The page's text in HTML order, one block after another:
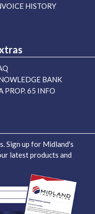
HISTORY
BANK
PROP. 65 INFO
Sign up for Midland's
latest products and